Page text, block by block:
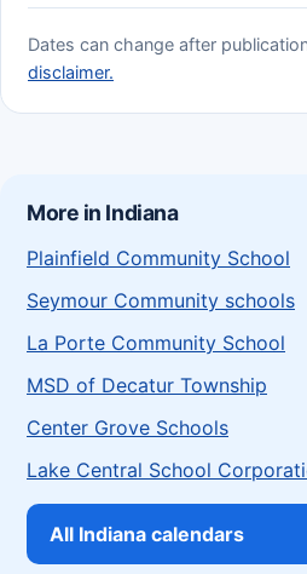
Dates can change after
disclaimer.
More in Indiana
Plainfield Community School
Seymour Community schools
La Porte Community School
MSD of Decatur Township
Center Grove Schools
Lake Central School
All Indiana calendars